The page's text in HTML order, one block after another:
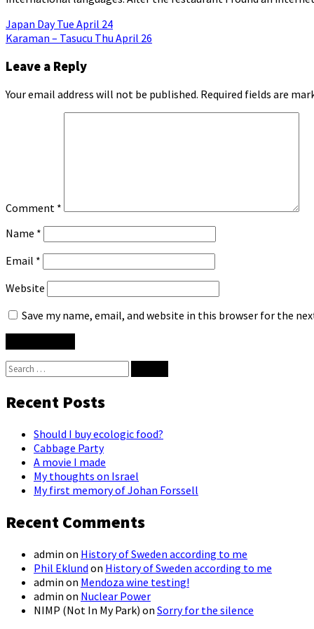
Post
navigation
Japan Day Tue April 24
Karaman – Tasucu Thu April 26
Leave a Reply
Your email address will not be published. Required fields are
Comment *
Name *
Email *
Website
Save my name, email, and website in this browser for the
Search
for:
Recent Posts
Should I buy ecologic food?
Cabbage Party
A movie I made
My thoughts on Israel
My first memory of Johan Forssell
Recent Comments
admin on History of Sweden according to me
Phil Eklund on History of Sweden according to me
admin on Mendoza wine testing!
admin on Nuclear Power
NIMP (Not In My Park) on Sorry for the silence